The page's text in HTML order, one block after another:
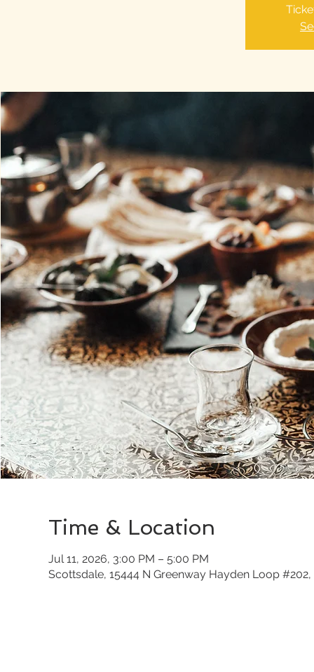
Time & Location
Jul 11, 2026, 3:00 PM – 5:00 PM
Scottsdale, 15444 N Greenway Hayden Loop